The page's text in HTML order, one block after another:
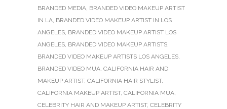
BRANDED MEDIA, BRANDED VIDEO MAKEUP ARTIST
IN LA, BRANDED VIDEO MAKEUP ARTIST IN LOS
ANGELES, BRANDED VIDEO MAKEUP ARTIST LOS
ANGELES, BRANDED VIDEO MAKEUP ARTISTS,
BRANDED VIDEO MAKEUP ARTISTS LOS ANGELES,
BRANDED VIDEO MUA, CALIFORNIA HAIR AND
MAKEUP ARTIST, CALIFORNIA HAIR STYLIST,
CALIFORNIA MAKEUP ARTIST, CALIFORNIA MUA,
CELEBRITY HAIR AND MAKEUP ARTIST, CELEBRITY